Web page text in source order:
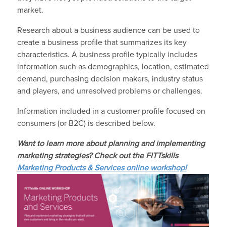
market.
Research about a business audience can be used to
create a business profile that summarizes its key
characteristics. A business profile typically includes
information such as demographics, location, estimated
demand, purchasing decision makers, industry status
and players, and unresolved problems or challenges.
Information included in a customer profile focused on
consumers (or B2C) is described below.
Want to learn more about planning and implementing
marketing strategies? Check out the FITTskills
Marketing Products & Services online workshop!